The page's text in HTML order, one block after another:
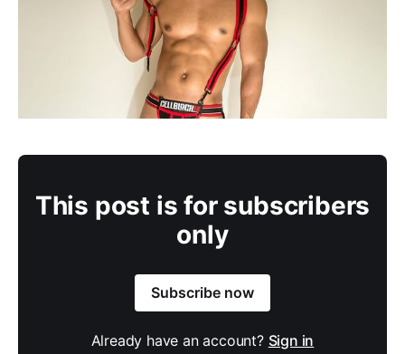
This post is for subscribers
only
Subscribe now
Already have an account? Sign in